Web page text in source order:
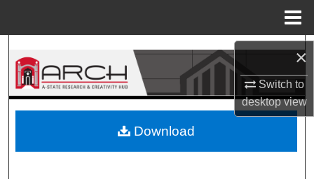
×
Switch to
desktopview
Search
Browse Collections
About
Download